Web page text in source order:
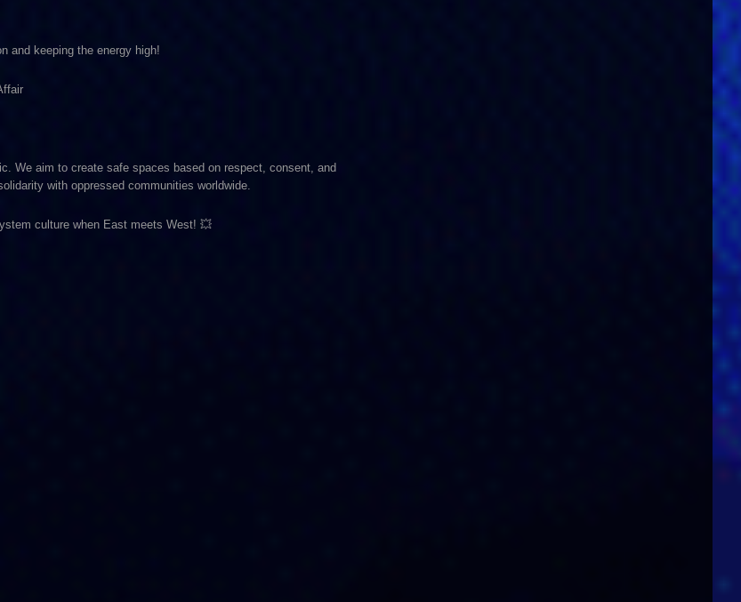
and keeping the energy high!
We aim to create safe spaces based on respect, consent, and
with oppressed communities worldwide.
culture when East meets West! 💥